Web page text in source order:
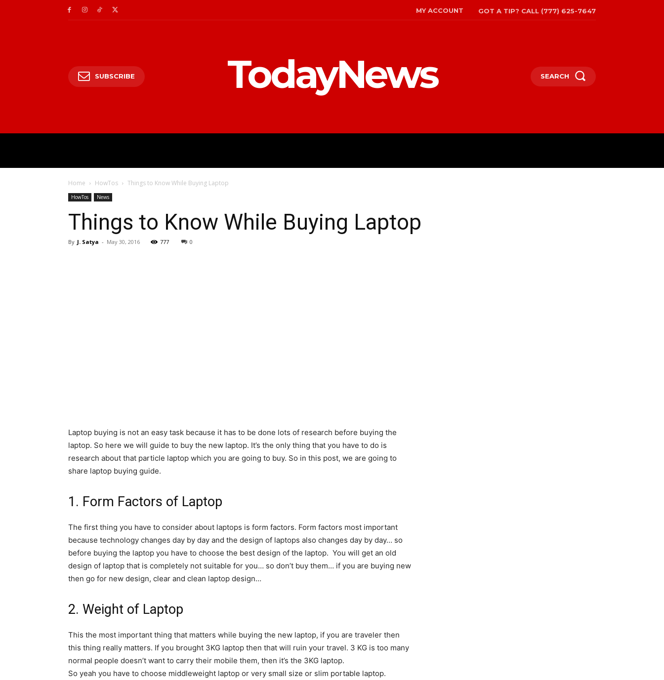
MY ACCOUNT GOT A TIP? CALL (777) 625-7647
SUBSCRIBE TodayNews SEARCH
Home HowTos Things to Know While Buying Laptop
HowTos News
Things to Know While Buying Laptop
By J. Satya - May 30, 2016 777 0
Laptop buying is not an easy task because it has to be done lots of research before buying the
laptop. So here we will guide to buy the new laptop. It’s the only thing that you have to do is
research about that particle laptop which you are going to buy. So in this post, we are going to
share laptop buying guide.
1. Form Factors of Laptop
The first thing you have to consider about laptops is form factors. Form factors most important
because technology changes day by day and the design of laptops also changes day by day… so
before buying the laptop you have to choose the best design of the laptop. You will get an old
design of laptop that is completely not suitable for you… so don’t buy them… if you are buying new
then go for new design, clear and clean laptop design…
2. Weight of Laptop
This the most important thing that matters while buying the new laptop, if you are traveler then
this thing really matters. If you brought 3KG laptop then that will ruin your travel. 3 KG is too many
normal people doesn’t want to carry their mobile them, then it’s the 3KG laptop.
So yeah you have to choose middleweight laptop or very small size or slim portable laptop.